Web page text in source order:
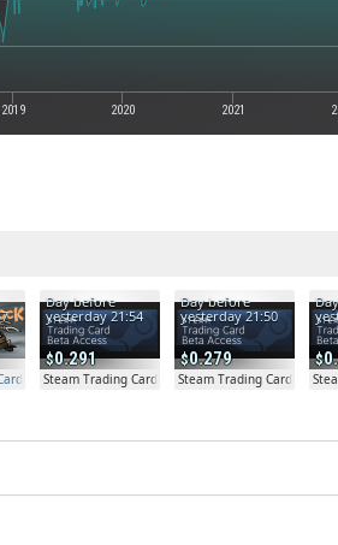
2019 2020 2021
Beta Access - Extra Copy
0.291
Day before
yesterday 21:54
Steam Trading Card Beta
0.279
Day before
yesterday 21:50
Steam Trading Card Beta